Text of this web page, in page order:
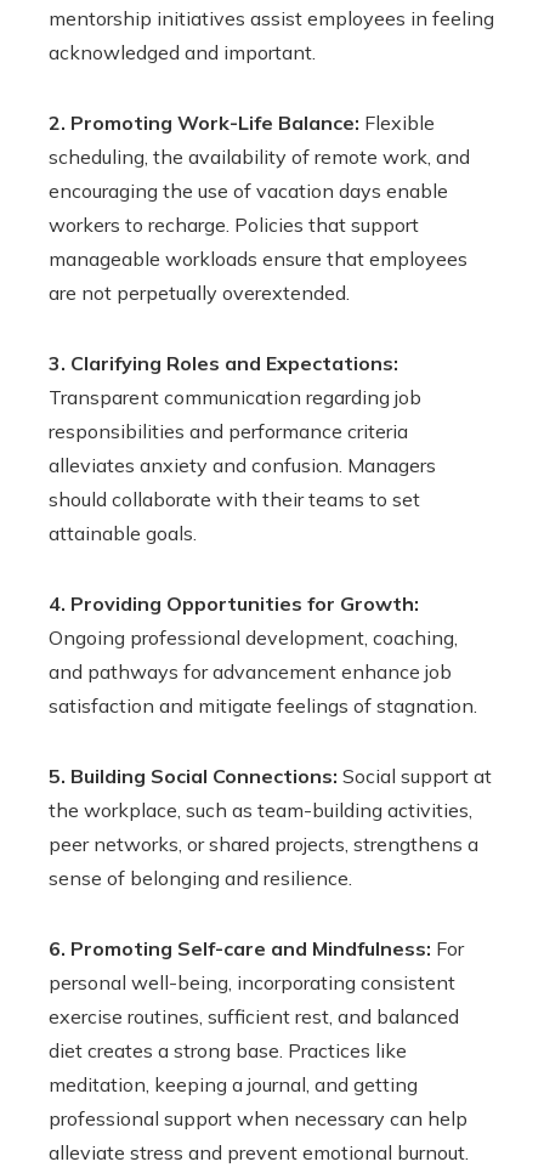
mentorship initiatives assist employees in feeling
acknowledged and important.
2. Promoting Work-Life Balance: Flexible
scheduling, the availability of remote work, and
encouraging the use of vacation days enable
workers to recharge. Policies that support
manageable workloads ensure that employees
are not perpetually overextended.
3. Clarifying Roles and Expectations:
Transparent communication regarding job
responsibilities and performance criteria
alleviates anxiety and confusion. Managers
should collaborate with their teams to set
attainable goals.
4. Providing Opportunities for Growth:
Ongoing professional development, coaching,
and pathways for advancement enhance job
satisfaction and mitigate feelings of stagnation.
5. Building Social Connections: Social support at
the workplace, such as team-building activities,
peer networks, or shared projects, strengthens a
sense of belonging and resilience.
6. Promoting Self-care and Mindfulness: For
personal well-being, incorporating consistent
exercise routines, sufficient rest, and balanced
diet creates a strong base. Practices like
meditation, keeping a journal, and getting
professional support when necessary can help
alleviate stress and prevent emotional burnout.